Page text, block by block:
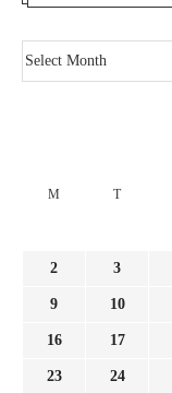
M T
2 3
9 10
16 17
23 24